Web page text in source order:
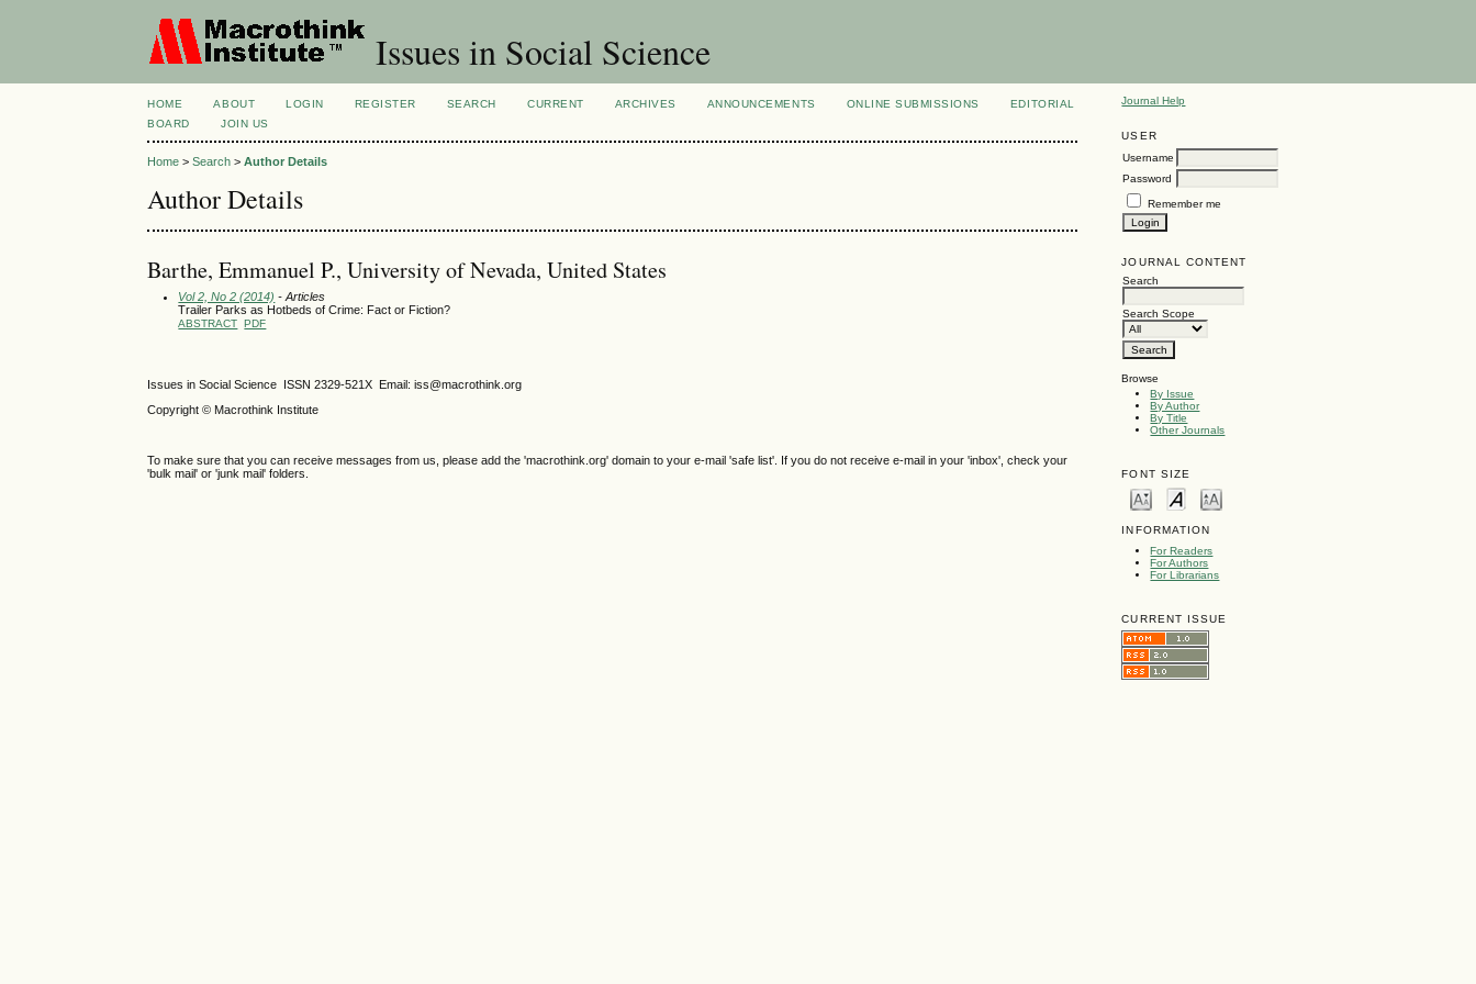
Issues in Social Science
Journal Help
USER
Username
Password
Remember me
JOURNAL CONTENT
Search
Search Scope
Browse
By Issue
By Author
By Title
Other Journals
FONT SIZE
INFORMATION
For Readers
For Authors
For Librarians
CURRENT ISSUE
HOME ABOUT LOGIN REGISTER SEARCH CURRENT ARCHIVES ANNOUNCEMENTS ONLINE SUBMISSIONS
EDITORIAL
BOARD
JOIN US
Home >Search >Author Details
Author Details
Barthe, Emmanuel P., University of Nevada, United States
Vol 2, No 2 (2014) - Articles
Trailer Parks as Hotbeds of Crime: Fact or Fiction?
ABSTRACT PDF
Issues in Social Science ISSN 2329-521X Email: iss@macrothink.org
Copyright © Macrothink Institute
To make sure that you can receive messages from us, please add the 'macrothink.org' domain to your e-mail 'safe list'. If you do not receive e-mail in your 'inbox', check your
'bulk mail' or 'junk mail' folders.